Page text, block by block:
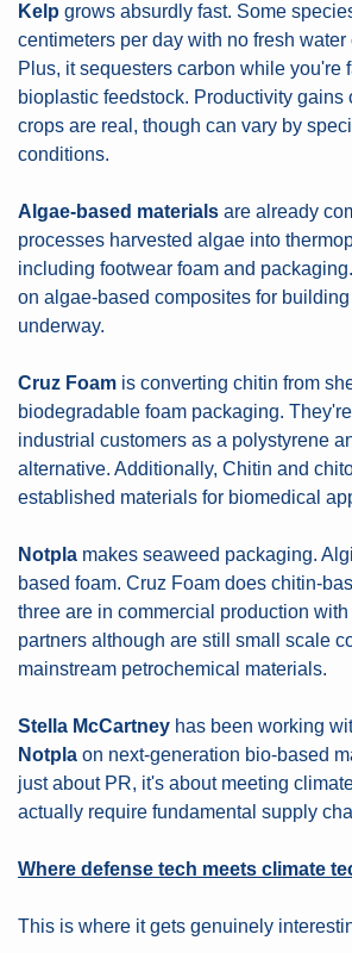
Kelp grows absurdly fast. Some
centimeters per day with no fresh
Plus, it sequesters carbon while you're
bioplastic feedstock. Productivity gains
crops are real, though can vary by
conditions.
Algae-based materials are already
processes harvested algae into
including footwear foam and
on algae-based composites for
underway.
Cruz Foam is converting chitin from
biodegradable foam packaging.
industrial customers as a polystyrene
alternative. Additionally, Chitin and
established materials for biomedical
Notpla makes seaweed packaging.
based foam. Cruz Foam does chitin-
three are in commercial production with
partners although are still small scale
mainstream petrochemical materials.
Stella McCartney
Notpla on next-generation bio-based
just about PR, it's about meeting
actually require fundamental supply
Where defense tech meets climate
This is where it gets genuinely